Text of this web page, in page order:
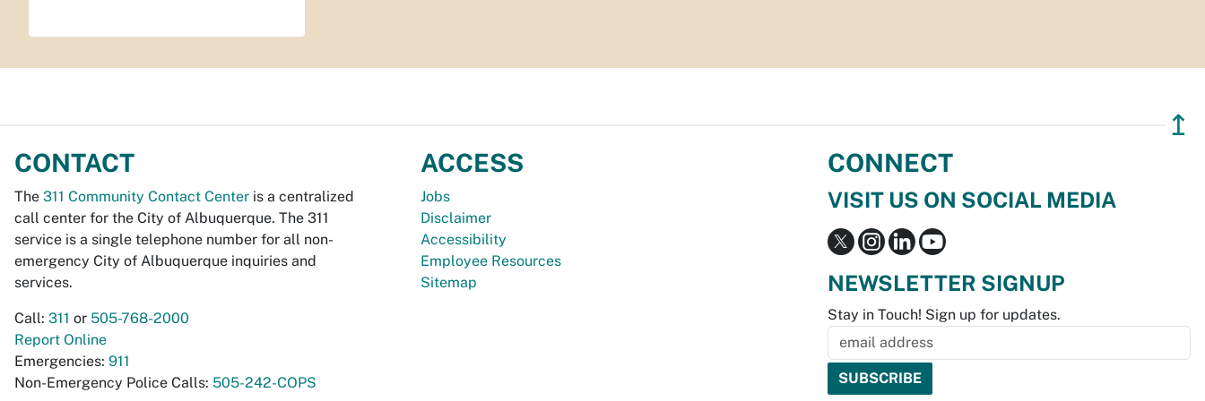
↥
CONTACT
The 311 Community Contact Center is a centralized
call center for the City of Albuquerque. The 311
service is a single telephone number for all non-
emergency City of Albuquerque inquiries and
services.
Call: 311 or 505-768-2000
Report Online
Emergencies: 911
Non-Emergency Police Calls: 505-242-COPS
ACCESS
Jobs
Disclaimer
Accessibility
Employee Resources
Sitemap
CONNECT
VISIT US ON SOCIAL MEDIA
NEWSLETTER SIGNUP
Stay in Touch! Sign up for updates.